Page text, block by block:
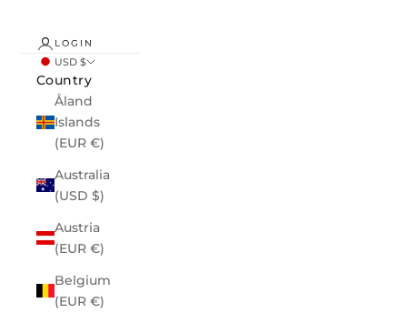
LOGIN
USD $
Country
Åland
Islands
(EUR €)
Australia
(USD $)
Austria
(EUR €)
Belgium
(EUR €)